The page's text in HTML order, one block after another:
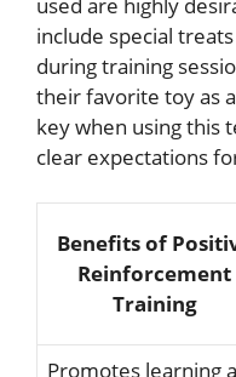
include special
during training
their favorite toy as
key when using this
clear expectations
Benefits of
Reinforcement
Training
Promotes learning